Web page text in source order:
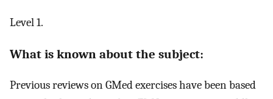
Level 1.
What is known about the subject:
Previous reviews on GMed exercises have been based